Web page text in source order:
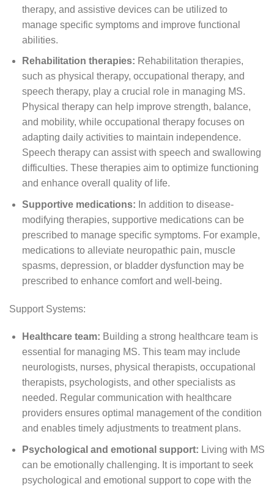
therapy, and assistive devices can be utilized to
manage specific symptoms and improve functional
abilities.
Rehabilitation therapies: Rehabilitation therapies,
such as physical therapy, occupational therapy, and
speech therapy, play a crucial role in managing MS.
Physical therapy can help improve strength, balance,
and mobility, while occupational therapy focuses on
adapting daily activities to maintain independence.
Speech therapy can assist with speech and swallowing
difficulties. These therapies aim to optimize functioning
and enhance overall quality of life.
Supportive medications: In addition to disease-
modifying therapies, supportive medications can be
prescribed to manage specific symptoms. For example,
medications to alleviate neuropathic pain, muscle
spasms, depression, or bladder dysfunction may be
prescribed to enhance comfort and well-being.
Support Systems:
Healthcare team: Building a strong healthcare team is
essential for managing MS. This team may include
neurologists, nurses, physical therapists, occupational
therapists, psychologists, and other specialists as
needed. Regular communication with healthcare
providers ensures optimal management of the condition
and enables timely adjustments to treatment plans.
Psychological and emotional support: Living with MS
can be emotionally challenging. It is important to seek
psychological and emotional support to cope with the